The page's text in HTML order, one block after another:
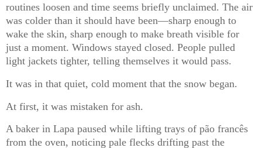
routines loosen and time seems briefly unclaimed. The air
was colder than it should have been—sharp enough to
wake the skin, sharp enough to make breath visible for
just a moment. Windows stayed closed. People pulled
light jackets tighter, telling themselves it would pass.
It was in that quiet, cold moment that the snow began.
At first, it was mistaken for ash.
A baker in Lapa paused while lifting trays of pão francês
from the oven, noticing pale flecks drifting past the